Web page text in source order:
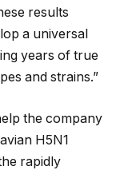
results
a universal
years of true
and strains.”
the company
H5N1
rapidly